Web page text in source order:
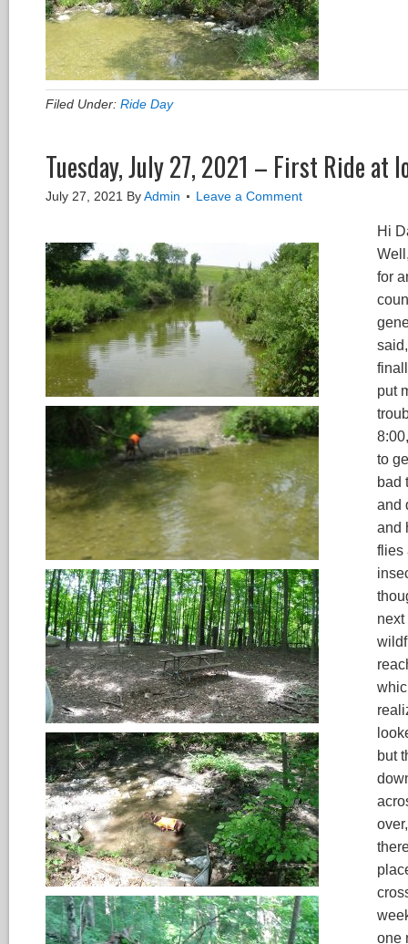
Filed Under: Ride Day
Tuesday, July 27, 2021 – First Ride at
July 27, 2021 ByAdmin Leave a Comment
Hi
for
put
to
bad
and
and
flies
but
one